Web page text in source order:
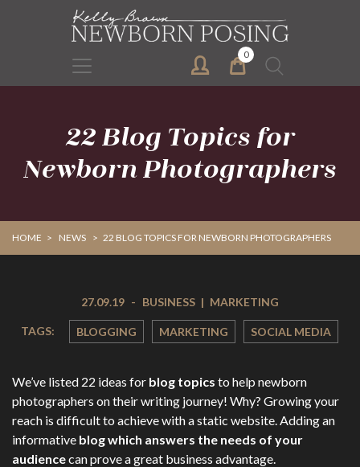
0
Search
for:
22 Blog Topics for
Newborn Photographers
HOME > NEWS > 22 BLOG TOPICS FOR NEWBORN PHOTOGRAPHERS
27.09.19 - BUSINESS | MARKETING
TAGS: BLOGGING MARKETING SOCIAL MEDIA
We’ve listed 22 ideas for blog topics to help newborn
photographers on their writing journey! Why? Growing your
reach is difficult to achieve with a static website. Adding an
informative blog which answers the needs of your
audiencecan prove a great business advantage.